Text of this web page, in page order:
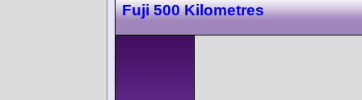
Fuji 500 Kilometres